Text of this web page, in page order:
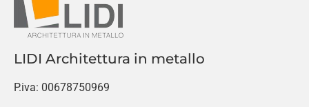
LIDI Architettura in metallo
P.iva: 00678750969